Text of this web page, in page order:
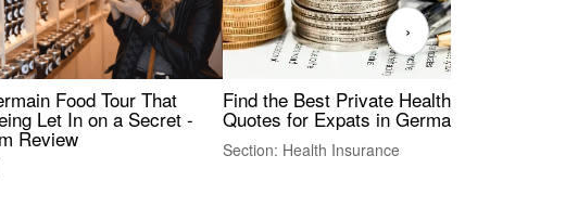
Food Tour That
Let In on a Secret -
Review
Find the Best Private Health Insurance
Quotes for Expats in Germany
Section: Health Insurance
›